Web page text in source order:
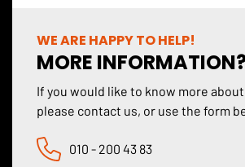
WE ARE HAPPY TO HELP!
MORE
If you would like to know more
please contact us, or use the form
010 - 200 43 83